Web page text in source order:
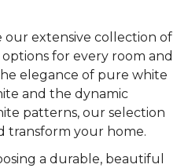
our extensive collection of
for every room and
elegance of pure white
and the dynamic
patterns, our selection
transform your home.
a durable, beautiful